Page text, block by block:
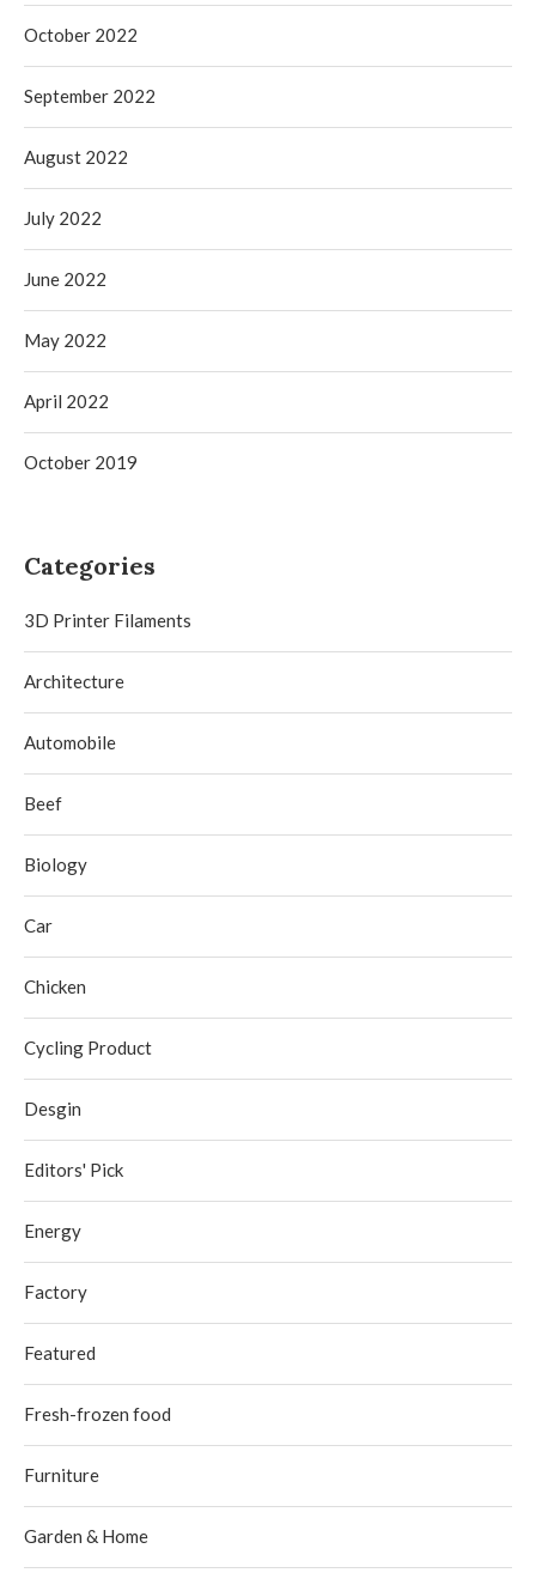
October 2022
September 2022
August 2022
July 2022
June 2022
May 2022
April 2022
October 2019
Categories
3D Printer Filaments
Architecture
Automobile
Beef
Biology
Car
Chicken
Cycling Product
Desgin
Editors' Pick
Energy
Factory
Featured
Fresh-frozen food
Furniture
Garden & Home